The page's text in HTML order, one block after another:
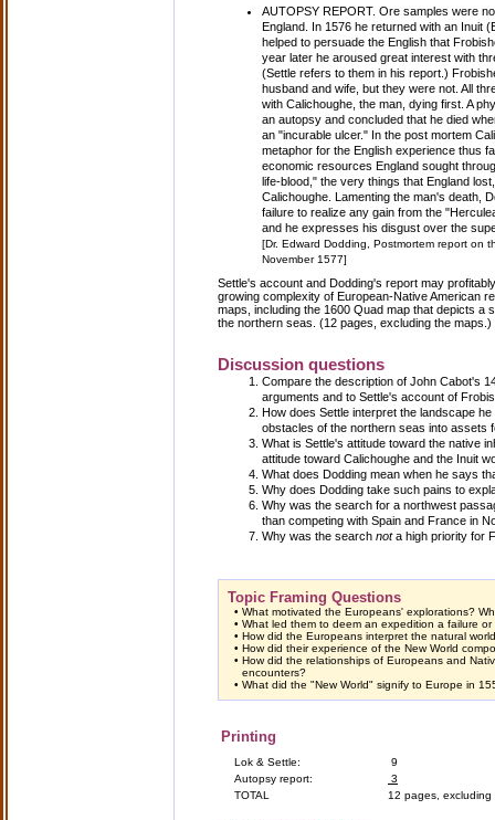
AUTOPSY REPORT. Ore samples were
England. In 1576 he returned with an Inuit
helped to persuade the English that
year later he aroused great interest with
(Settle refers to them in his report.)
husband and wife, but they were not. All
with Calichoughe, the man, dying first. A
an autopsy and concluded that he died
an "incurable ulcer." In the post mortem
metaphor for the English experience thus
economic resources England sought
life-blood," the very things that England
Calichoughe. Lamenting the man's death,
failure to realize any gain from the
and he expresses his disgust over the
[Dr. Edward Dodding, Postmortem report on
November 1577]
Settle's account and Dodding's report may
growing complexity of European-Native American
maps, including the 1600 Quad map that depicts a
the northern seas. (12 pages, excluding the maps.)
Discussion questions
Compare the description of John Cabot's
arguments and to Settle's account of
How does Settle interpret the landscape
obstacles of the northern seas into assets
What is Settle's attitude toward the native
attitude toward Calichoughe and the Inuit
What does Dodding mean when he says
Why does Dodding take such pains to
Why was the search for a northwest
than competing with Spain and France in
Why was the search nota high priority for
Topic Framing Questions
• What motivated the Europeans' explorations?
• What led them to deem an expedition a failure or
• How did the Europeans interpret the natural
• How did their experience of the New World
• How did the relationships of Europeans and
encounters?
• What did the "New World" signify to Europe in
Printing
Lok & Settle:
9
Autopsy report:
3
TOTAL
12 pages, excluding